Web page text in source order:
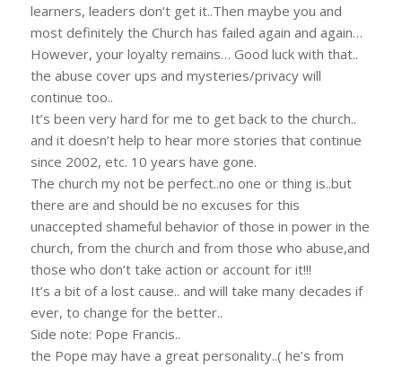
learners, leaders don’t get it..Then maybe you and
most definitely the Church has failed again and again…
However, your loyalty remains… Good luck with that..
the abuse cover ups and mysteries/privacy will
continue too..
It’s been very hard for me to get back to the church..
and it doesn’t help to hear more stories that continue
since 2002, etc. 10 years have gone.
The church my not be perfect..no one or thing is..but
there are and should be no excuses for this
unaccepted shameful behavior of those in power in the
church, from the church and from those who abuse,and
those who don’t take action or account for it!!!
It’s a bit of a lost cause.. and will take many decades if
ever, to change for the better..
Side note: Pope Francis..
the Pope may have a great personality..( he’s from